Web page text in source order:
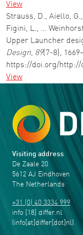
View
Strauss, D., Aiello,
Figini, L., …
Upper Launcher
Design, 89(7-8),
https://doi.org/http://
View
Visiting address
De Zaale 20
5612 AJ Eindhoven
The Netherlands
+31 (0) 40 3334 999
info [18] differ.nl
(info[at]differ[dot]nl)